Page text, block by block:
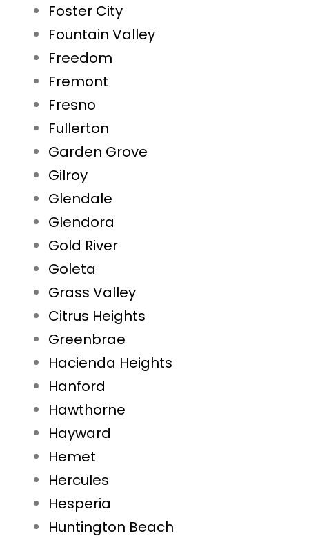
Foster City
Fountain Valley
Freedom
Fremont
Fresno
Fullerton
Garden Grove
Gilroy
Glendale
Glendora
Gold River
Goleta
Grass Valley
Citrus Heights
Greenbrae
Hacienda Heights
Hanford
Hawthorne
Hayward
Hemet
Hercules
Hesperia
Huntington Beach